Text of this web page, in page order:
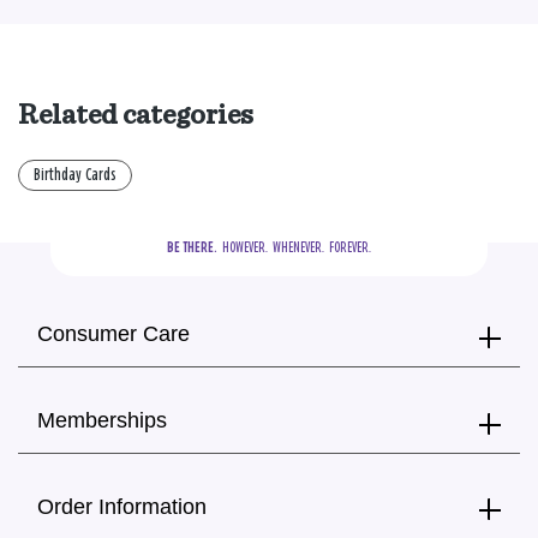
Related categories
Birthday Cards
BE THERE.
  HOWEVER.  WHENEVER.  FOREVER.
Consumer Care
Memberships
Order Information